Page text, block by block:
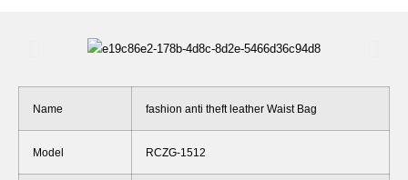
Name fashion anti theft leather Waist Bag
Model RCZG-1512